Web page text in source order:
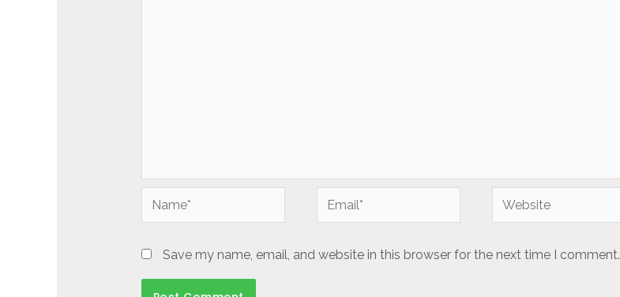
Name* Email* Website
Save my name, email, and website in this browser for the next time I comment.